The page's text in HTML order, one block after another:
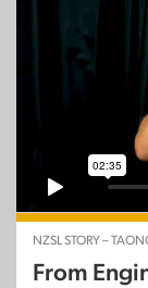
NZSL STORY –
From